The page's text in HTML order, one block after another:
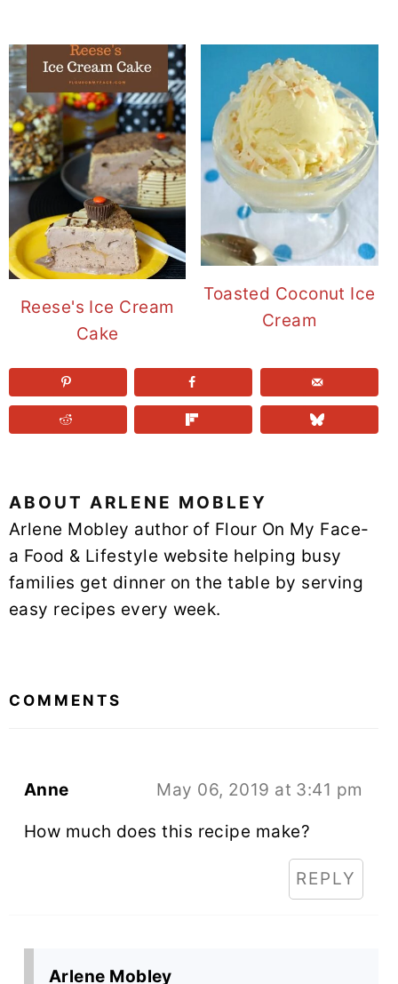
Reese's Ice Cream
Cake
Toasted Coconut Ice
Cream
ABOUT ARLENE MOBLEY
Arlene Mobley author of Flour On My Face-
a Food & Lifestyle website helping busy
families get dinner on the table by serving
easy recipes every week.
COMMENTS
Anne May 06, 2019 at 3:41 pm
How much does this recipe make?
REPLY
Arlene Mobley